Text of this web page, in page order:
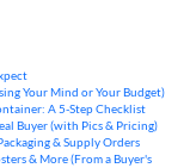
Your Mind or Your Budget)
A 5-Step Checklist
Buyer (with Pics & Pricing)
& Supply Orders
& More (From a Buyer's